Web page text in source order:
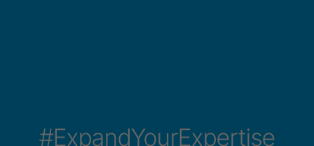
#ExpandYourExpertise